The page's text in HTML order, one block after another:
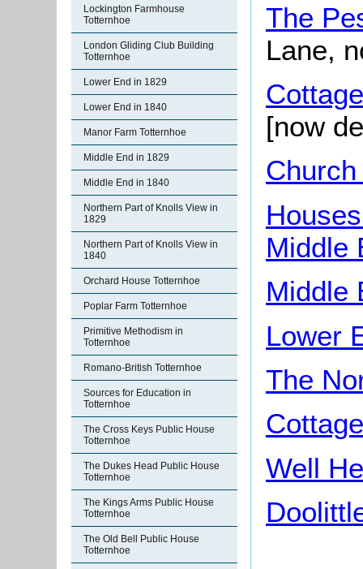
Lockington Farmhouse
Totternhoe
London Gliding Club Building
Totternhoe
Lower End in 1829
Lower End in 1840
Manor Farm Totternhoe
Middle End in 1829
Middle End in 1840
Northern Part of Knolls View in
1829
Northern Part of Knolls View in
1840
Orchard House Totternhoe
Poplar Farm Totternhoe
Primitive Methodism in
Totternhoe
Romano-British Totternhoe
Sources for Education in
Totternhoe
The Cross Keys Public House
Totternhoe
The Dukes Head Public House
Totternhoe
The Kings Arms Public House
Totternhoe
The Old Bell Public House
Totternhoe
The
Lane,
[now
Middle
Middle
Lower
The
Well